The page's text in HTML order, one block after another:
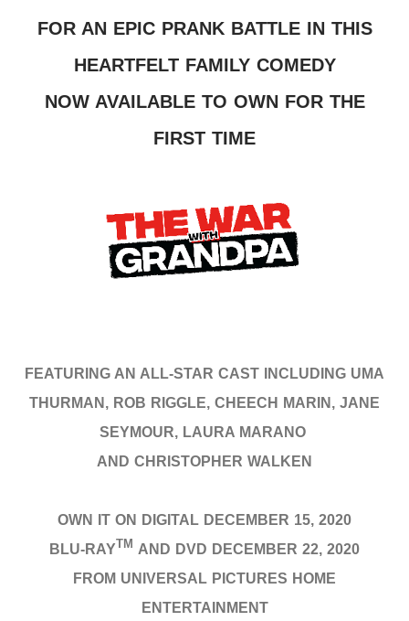
FOR AN EPIC PRANK BATTLE IN THIS
HEARTFELT FAMILY COMEDY
NOW AVAILABLE TO OWN FOR THE
FIRST TIME
FEATURING AN ALL-STAR CAST INCLUDING UMA
THURMAN, ROB RIGGLE, CHEECH MARIN, JANE
SEYMOUR, LAURA MARANO
AND CHRISTOPHER WALKEN
OWN IT ON DIGITAL DECEMBER 15, 2020
BLU-RAYTM AND DVD DECEMBER 22, 2020
FROM UNIVERSAL PICTURES HOME
ENTERTAINMENT